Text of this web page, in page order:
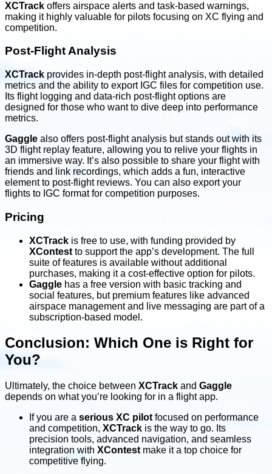
XCTrack offers airspace alerts and task-based warnings,
making it highly valuable for pilots focusing on XC flying and
competition.
Post-Flight Analysis
XCTrack provides in-depth post-flight analysis, with detailed
metrics and the ability to export IGC files for competition use.
Its flight logging and data-rich post-flight options are
designed for those who want to dive deep into performance
metrics.
Gaggle also offers post-flight analysis but stands out with its
3D flight replay feature, allowing you to relive your flights in
an immersive way. It’s also possible to share your flight with
friends and link recordings, which adds a fun, interactive
element to post-flight reviews. You can also export your
flights to IGC format for competition purposes.
Pricing
XCTrack is free to use, with funding provided by
XContest to support the app’s development. The full
suite of features is available without additional
purchases, making it a cost-effective option for pilots.
Gaggle has a free version with basic tracking and
social features, but premium features like advanced
airspace management and live messaging are part of a
subscription-based model.
Conclusion: Which One is Right for
You?
Ultimately, the choice between XCTrack and Gaggle
depends on what you’re looking for in a flight app.
If you are a serious XC pilot focused on performance
and competition, XCTrack is the way to go. Its
precision tools, advanced navigation, and seamless
integration with XContest make it a top choice for
competitive flying.